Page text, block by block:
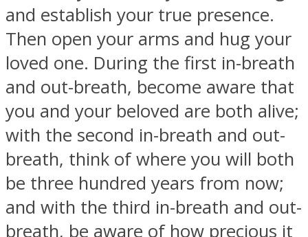
and establish your true presence.
Then open your arms and hug your
loved one. During the first in-breath
and out-breath, become aware that
you and your beloved are both alive;
with the second in-breath and out-
breath, think of where you will both
be three hundred years from now;
and with the third in-breath and out-
breath, be aware of how precious it